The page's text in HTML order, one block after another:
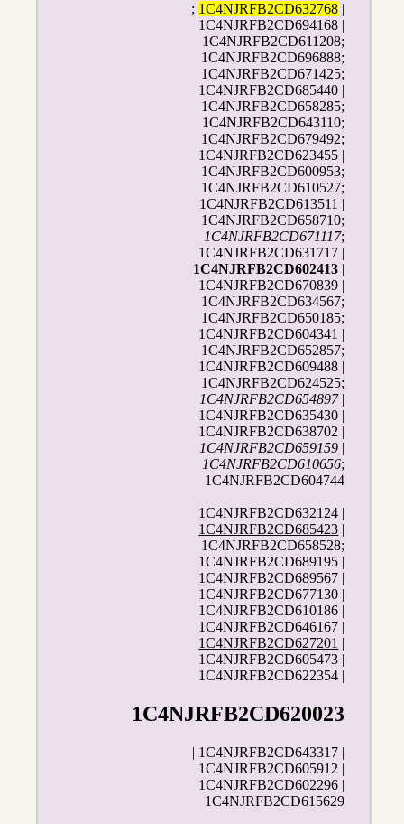
; 1C4NJRFB2CD632768 |
1C4NJRFB2CD694168 |
1C4NJRFB2CD611208;
1C4NJRFB2CD696888;
1C4NJRFB2CD671425;
1C4NJRFB2CD685440 |
1C4NJRFB2CD658285;
1C4NJRFB2CD643110;
1C4NJRFB2CD679492;
1C4NJRFB2CD623455 |
1C4NJRFB2CD600953;
1C4NJRFB2CD610527;
1C4NJRFB2CD613511 |
1C4NJRFB2CD658710;
1C4NJRFB2CD671117;
1C4NJRFB2CD631717 |
1C4NJRFB2CD602413 |
1C4NJRFB2CD670839 |
1C4NJRFB2CD634567;
1C4NJRFB2CD650185;
1C4NJRFB2CD604341 |
1C4NJRFB2CD652857;
1C4NJRFB2CD609488 |
1C4NJRFB2CD624525;
1C4NJRFB2CD654897|
1C4NJRFB2CD635430 |
1C4NJRFB2CD638702 |
1C4NJRFB2CD659159 |
1C4NJRFB2CD610656;
1C4NJRFB2CD604744
1C4NJRFB2CD632124 |
1C4NJRFB2CD685423 |
1C4NJRFB2CD658528;
1C4NJRFB2CD689195 |
1C4NJRFB2CD689567 |
1C4NJRFB2CD677130 |
1C4NJRFB2CD610186 |
1C4NJRFB2CD646167 |
1C4NJRFB2CD627201 |
1C4NJRFB2CD605473 |
1C4NJRFB2CD622354 |
1C4NJRFB2CD620023
| 1C4NJRFB2CD643317 |
1C4NJRFB2CD605912 |
1C4NJRFB2CD602296 |
1C4NJRFB2CD615629